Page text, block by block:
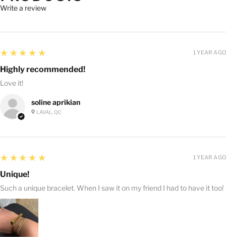
Write a review
soline aprikian
LAVAL, QC
5
★★★★★
Highly recommended!
Love it!
1 YEAR AGO
5
★★★★★
Unique!
Such a unique bracelet. When I saw it on my friend I had to have it too!
1 YEAR AGO